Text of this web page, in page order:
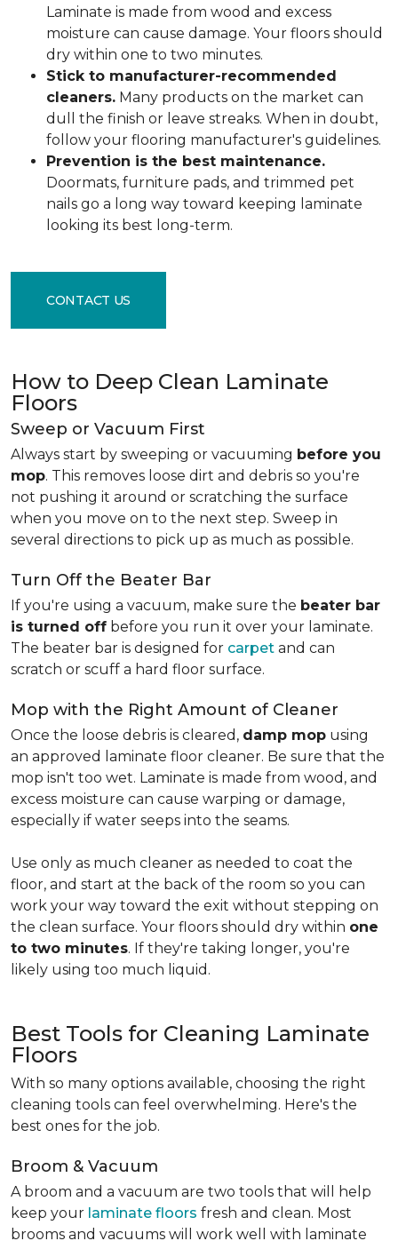
Laminate is made from wood and excess
moisture can cause damage. Your floors should
dry within one to two minutes.
Stick to manufacturer-recommended
cleaners. Many products on the market can
dull the finish or leave streaks. When in doubt,
follow your flooring manufacturer's guidelines.
Prevention is the best maintenance.
Doormats, furniture pads, and trimmed pet
nails go a long way toward keeping laminate
looking its best long-term.
CONTACT US
How to Deep Clean Laminate
Floors
Sweep or Vacuum First
Always start by sweeping or vacuuming before you
mop. This removes loose dirt and debris so you're
not pushing it around or scratching the surface
when you move on to the next step. Sweep in
several directions to pick up as much as possible.
Turn Off the Beater Bar
If you're using a vacuum, make sure the beater bar
is turned off before you run it over your laminate.
The beater bar is designed for carpet and can
scratch or scuff a hard floor surface.
Mop with the Right Amount of Cleaner
Once the loose debris is cleared, damp mop using
an approved laminate floor cleaner. Be sure that the
mop isn't too wet. Laminate is made from wood, and
excess moisture can cause warping or damage,
especially if water seeps into the seams.
Use only as much cleaner as needed to coat the
floor, and start at the back of the room so you can
work your way toward the exit without stepping on
the clean surface. Your floors should dry within one
to two minutes. If they're taking longer, you're
likely using too much liquid.
Best Tools for Cleaning Laminate
Floors
With so many options available, choosing the right
cleaning tools can feel overwhelming. Here's the
best ones for the job.
Broom & Vacuum
A broom and a vacuum are two tools that will help
keep your laminate floors fresh and clean. Most
brooms and vacuums will work well with laminate